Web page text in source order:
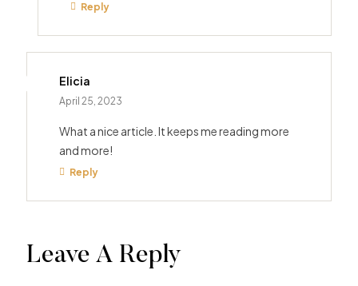
Reply
Elicia
April 25, 2023
What a nice article. It keeps me reading more
and more!
Reply
Leave A Reply